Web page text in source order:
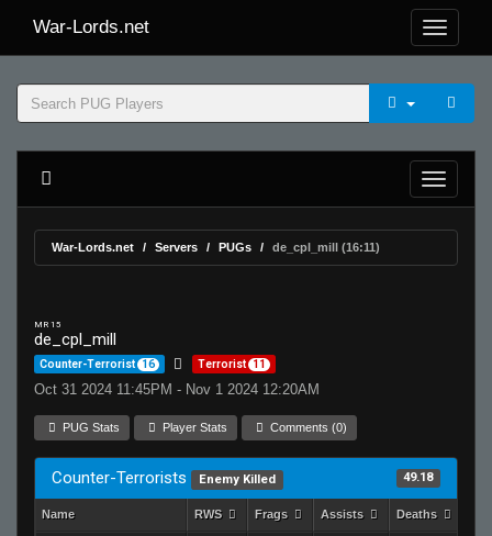
War-Lords.net
War-Lords.net Servers PUGs de_cpl_mill (16:11)
MR 15
de_cpl_mill
Counter-Terrorist 16 Terrorist 11
Oct 31 2024 11:45PM - Nov 1 2024 12:20AM
PUG Stats Player Stats Comments (0)
Counter-Terrorists Enemy Killed 49.18
Name RWS Frags Assists Deaths